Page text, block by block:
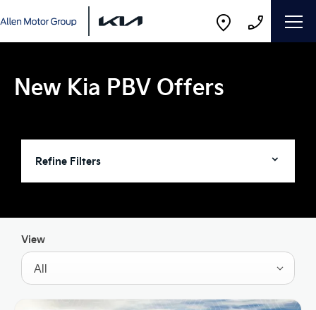
New Kia PBV Offers
Refine Filters
View
All